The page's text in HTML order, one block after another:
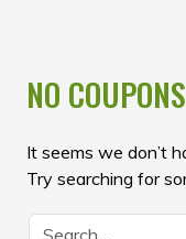
NO
It seems we don’t
Try searching for